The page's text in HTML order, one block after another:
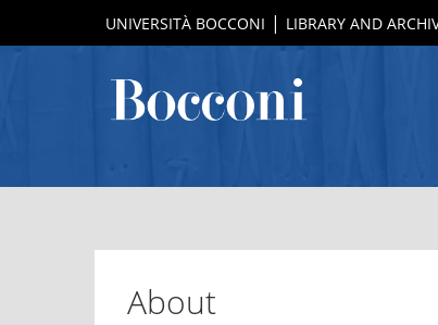
UNIVERSITÀ BOCCONI LIBRARY AND
About